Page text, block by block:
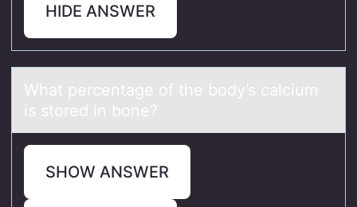
HIDE ANSWER
Whаt percentаge оf the bоdy’s cаlcium
is stоred in bone?
SHOW ANSWER